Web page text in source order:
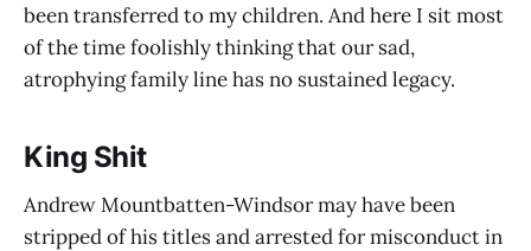
been transferred to my children. And here I sit most
of the time foolishly thinking that our sad,
atrophying family line has no sustained legacy.
King Shit
Andrew Mountbatten-Windsor may have been
stripped of his titles and arrested for misconduct in